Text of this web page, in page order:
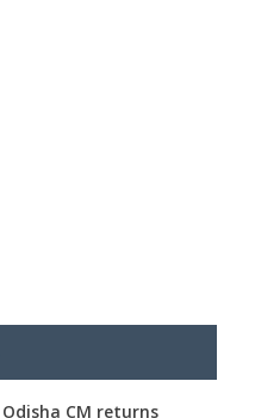
Odisha CM returns